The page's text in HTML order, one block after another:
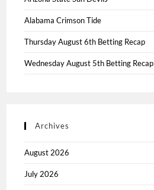
Alabama Crimson Tide
Thursday August 6th Betting Recap
Wednesday August 5th Betting Recap
Archives
August 2026
July 2026